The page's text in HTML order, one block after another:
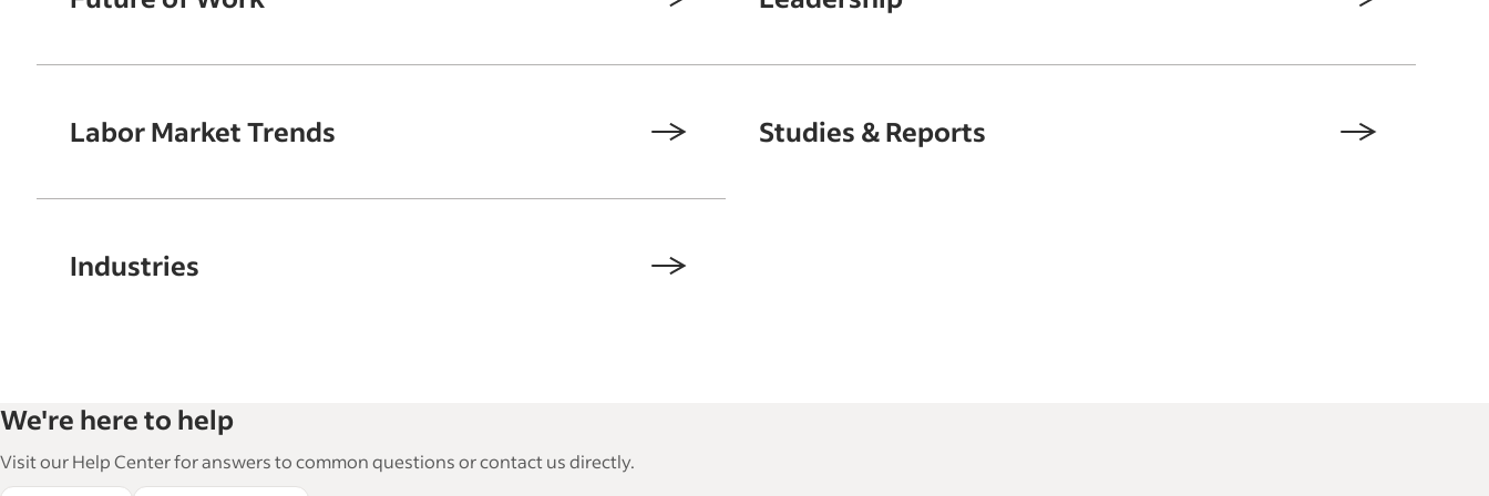
Labor Market Trends Studies & Reports
Industries
We're here to help
Visit our Help Center for answers to common questions or contact us directly.